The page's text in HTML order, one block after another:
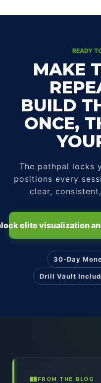
READY
MAKE
BUILD
ONCE,
The pathpal locks
positions every
clear,
elite visualization
30-Day
Drill Vault
FROM THE BLOG